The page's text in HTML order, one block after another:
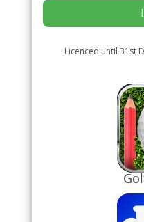
Licenced until 31st